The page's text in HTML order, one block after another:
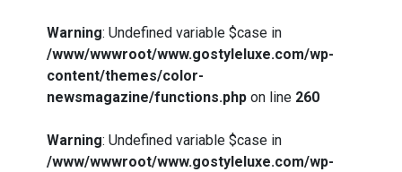
Warning: Undefined variable $case in
/www/wwwroot/www.gostyleluxe.com/wp-
content/themes/color-
newsmagazine/functions.php on line 260
Warning: Undefined variable $case in
/www/wwwroot/www.gostyleluxe.com/wp-